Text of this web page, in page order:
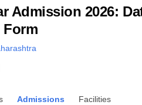
VIT University Reviews
Admission 2026:
Admissions Facilities